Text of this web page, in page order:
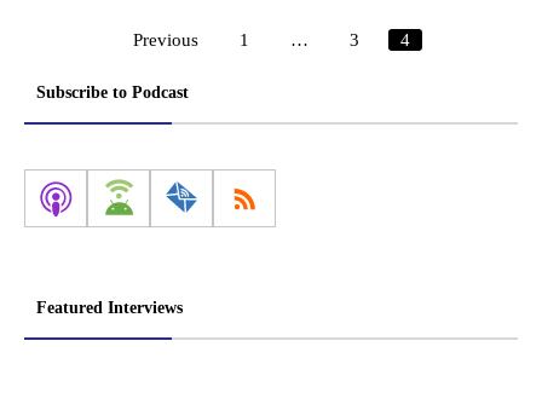
Posts
Previous 1 … 3 4
Subscribe to Podcast
Featured Interviews